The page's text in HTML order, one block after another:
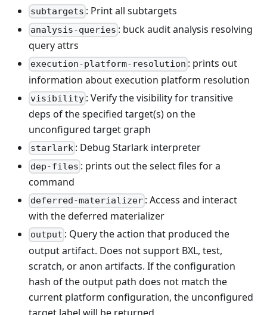
subtargets : Print all subtargets
analysis-queries : buck audit analysis resolving
query attrs
execution-platform-resolution : prints out
information about execution platform resolution
visibility : Verify the visibility for transitive
deps of the specified target(s) on the
unconfigured target graph
starlark : Debug Starlark interpreter
dep-files : prints out the select files for a
command
deferred-materializer : Access and interact
with the deferred materializer
output : Query the action that produced the
output artifact. Does not support BXL, test,
scratch, or anon artifacts. If the configuration
hash of the output path does not match the
current platform configuration, the unconfigured